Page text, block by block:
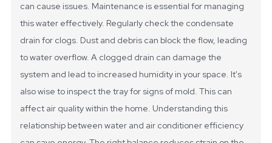
can cause issues. Maintenance is essential for managing
this water effectively. Regularly check the condensate
drain for clogs. Dust and debris can block the flow, leading
to water overflow. A clogged drain can damage the
system and lead to increased humidity in your space. It's
also wise to inspect the tray for signs of mold. This can
affect air quality within the home. Understanding this
relationship between water and air conditioner efficiency